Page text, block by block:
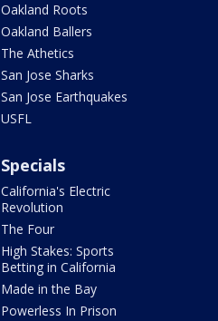
Oakland Roots
Oakland Ballers
The Athetics
San Jose Sharks
San Jose Earthquakes
USFL
Specials
California's Electric
Revolution
The Four
High Stakes: Sports
Betting in California
Made in the Bay
Powerless In Prison